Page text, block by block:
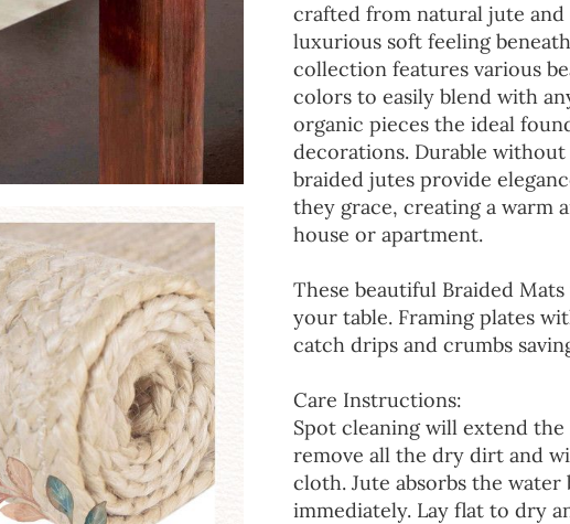
crafted from natural jute
luxurious soft feeling
collection features various
colors to easily blend with
organic pieces the ideal
decorations. Durable
braided jutes provide
they grace, creating a warm
house or apartment.
These beautiful Braided
your table. Framing plates
catch drips and crumbs
Care Instructions:
Spot cleaning will extend
remove all the dry dirt and
cloth. Jute absorbs the
immediately. Lay flat to dry